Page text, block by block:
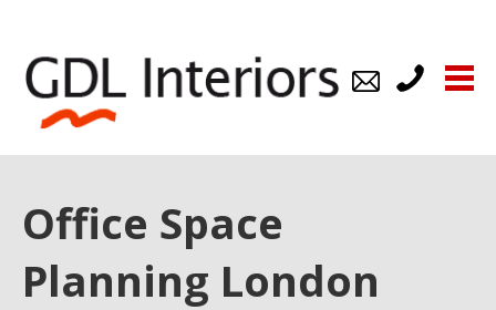
us
539921
us
Office Space
Planning London